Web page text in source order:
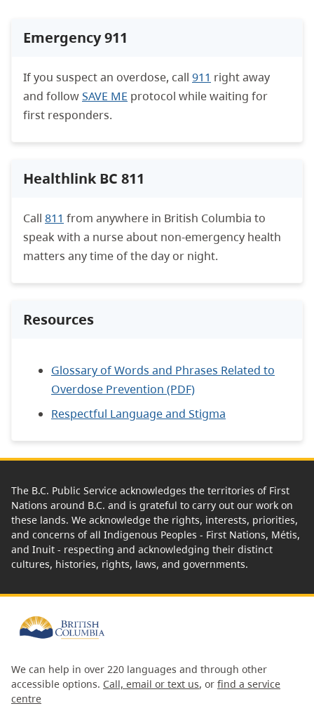
Emergency 911
If you suspect an overdose, call 911 right away
and followSAVE ME protocol while waiting for
first responders.
Healthlink BC 811
Call 811 from anywhere in British Columbia to
speak with a nurse about non-emergency health
matters any time of the day or night.
Resources
Glossary of Words and Phrases Related to
Overdose Prevention (PDF)
Respectful Language and Stigma
The B.C. Public Service acknowledges the territories of First
Nations around B.C. and is grateful to carry out our work on
these lands. We acknowledge the rights, interests, priorities,
and concerns of all Indigenous Peoples - First Nations, Métis,
and Inuit - respecting and acknowledging their distinct
cultures, histories, rights, laws, and governments.
We can help in over 220 languages and through other
accessible options. Call, email or text us, or find a service
centre